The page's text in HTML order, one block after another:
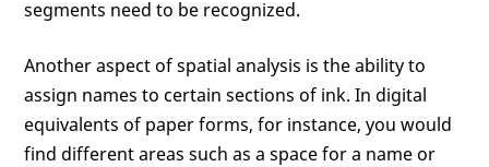
segments need to be recognized.
Another aspect of spatial analysis is the ability to
assign names to certain sections of ink. In digital
equivalents of paper forms, for instance, you would
find different areas such as a space for a name or